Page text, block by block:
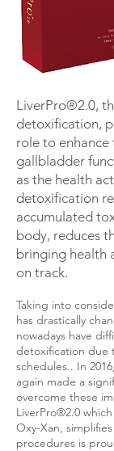
LiverPro®2.0,
detoxification,
role to enhance
gallbladder
as the health
detoxification
accumulated
body, reduces
bringing health
on track.
Taking into
has drastically
nowadays have
detoxification due
schedules.. In
again made a
overcome these
LiverPro®2.0
Oxy-Xan,
procedures is